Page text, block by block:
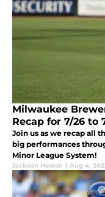
Milwaukee
Recap for 7/26 to
Join us as we recap all
big performances
Minor League System!
Jackson Heiden | Aug 4,